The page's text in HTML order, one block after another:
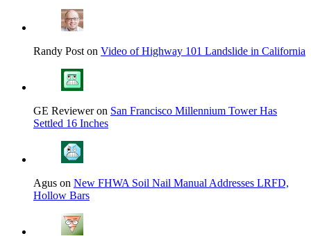
Randy Post on Video of Highway 101 Landslide in California
GE Reviewer on San Francisco Millennium Tower Has
Settled 16 Inches
Agus on New FHWA Soil Nail Manual Addresses LRFD,
Hollow Bars